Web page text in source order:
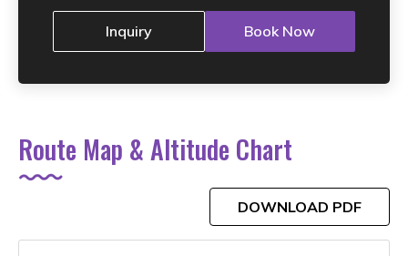
Inquiry Book Now
Route Map & Altitude Chart
DOWNLOAD PDF